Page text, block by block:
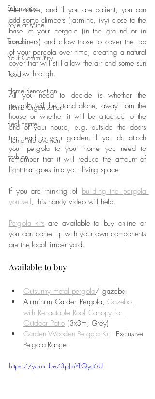
Sponsored
Style at Mine
Travel
Your Community
Food
Home Renovation
Home Organisation
Real Estate
Home Improvement
Fashion
Alternative, and if you are patient, you can
add some climbers (jasmine, ivy) close to the
base of your pergola (in the ground or in
containers) and allow those to cover the top
of your pergola over time, creating a natural
cover that will still allow the air and some sun
to flow through.
All you need to decide is whether the
pergola will be stand alone, away from the
house or whether it will be attached to the
end of your house, e.g. outside the doors
that lead to your garden. If you do attach
your pergola to your home you need to
remember that it will reduce the amount of
light that goes into your living space.
If you are thinking of building the pergola
yourself, this handy video will help.
Pergola kits are available to buy online or
you can come up with your own components
are the local timber yard.
Available to buy
Outsunny metal pergola/ gazebo
Aluminum Garden Pergola, Gazebo
with Retractable Roof Canopy for
Outdoor Patio (3x3m, Grey)
Garden Wooden Pergola Kit - Exclusive
Pergola Range
https://youtu.be/3pJmVLQyd6U